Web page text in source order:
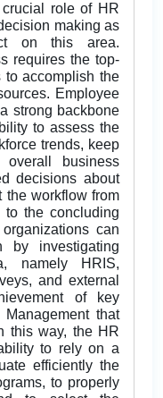
role of HR
making as
on this area.
requires the top-
to accomplish the
Employee
strong backbone
to assess the
trends, keep
business
decisions about
the workflow from
the concluding
can
by investigating
namely HRIS,
and external
of key
that
this way, the HR
to rely on a
efficiently the
to properly